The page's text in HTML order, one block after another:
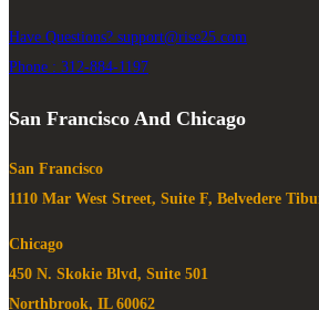
Have Questions? support@rise25.com
Phone : 312-884-1197
San Francisco And Chicago
San Francisco
1110 Mar West Street, Suite F, Belvedere
Chicago
450 N. Skokie Blvd, Suite 501
Northbrook, IL 60062